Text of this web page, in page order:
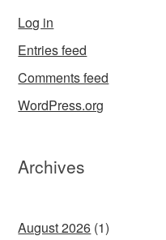
Log in
Entries feed
Comments feed
WordPress.org
Archives
August 2026 (1)